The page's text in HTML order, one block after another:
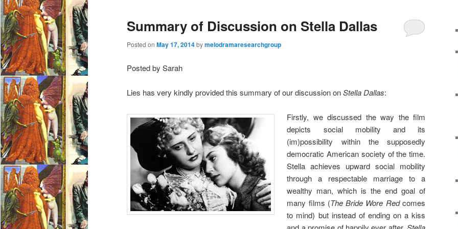
Summary of Discussion on Stella Dallas
Posted on May 17, 2014bymelodramaresearchgroup
Posted by Sarah
Lies has very kindly provided this summary of our discussion onStella Dallas:
Firstly, we discussed the way the film
depicts social mobility and its
(im)possibility within the supposedly
democratic American society of the time.
Stella achieves upward social mobility
through a respectable marriage to a
wealthy man, which is the end goal of
many films (The Bride Wore Redcomes
to mind) but instead of ending on a kiss